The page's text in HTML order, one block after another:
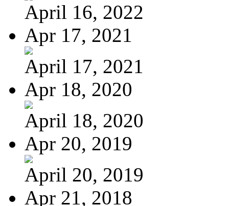
April 16, 2022
Apr 17, 2021
April 17, 2021
Apr 18, 2020
April 18, 2020
Apr 20, 2019
April 20, 2019
Apr 21, 2018